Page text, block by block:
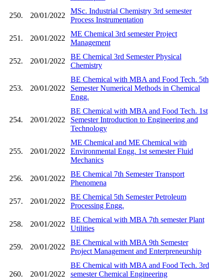
250. 20/01/2022
MSc. Industrial Chemistry 3rd semester
Process Instrumentation
251. 20/01/2022
ME Chemical 3rd semester Project
Management
252. 20/01/2022
BE Chemical 3rd Semester Physical
Chemistry
253. 20/01/2022
BE Chemical with MBA and Food Tech. 5th
Semester Numerical Methods in Chemical
Engg.
254. 20/01/2022
BE Chemical with MBA and Food Tech. 1st
Semester Introduction to Engineering and
Technology
255. 20/01/2022
ME Chemical and ME Chemical with
Environmental Engg. 1st semester Fluid
Mechanics
256. 20/01/2022
BE Chemical 7th Semester Transport
Phenomena
257. 20/01/2022
BE Chemical 5th Semester Petroleum
Processing Engg.
258. 20/01/2022
BE Chemical with MBA 7th semester Plant
Utilities
259. 20/01/2022
BE Chemical with MBA 9th Semester
Project Management and Enterpreneurship
260. 20/01/2022
BE Chemical with MBA and Food Tech. 3rd
semester Chemical Engineering